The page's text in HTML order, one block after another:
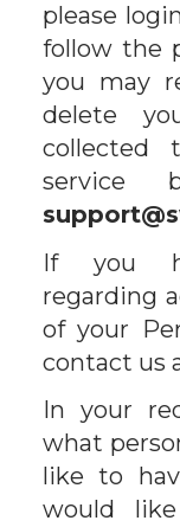
please
follow the
you may
delete
collected
service
If you
regarding
of your
contact us
In your
what
like to
would